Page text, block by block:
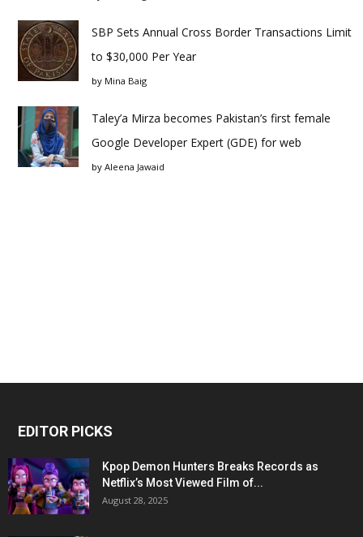
SBP Sets Annual Cross Border Transactions Limit
to $30,000 Per Year
by Mina Baig
Taley’a Mirza becomes Pakistan’s first female
Google Developer Expert (GDE) for web
by Aleena Jawaid
EDITOR PICKS
Kpop Demon Hunters Breaks Records as
Netflix’s Most Viewed Film of...
August 28, 2025